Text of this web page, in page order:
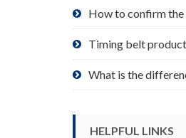
How to confirm
Timing belt
What is the
HELPFUL LINKS